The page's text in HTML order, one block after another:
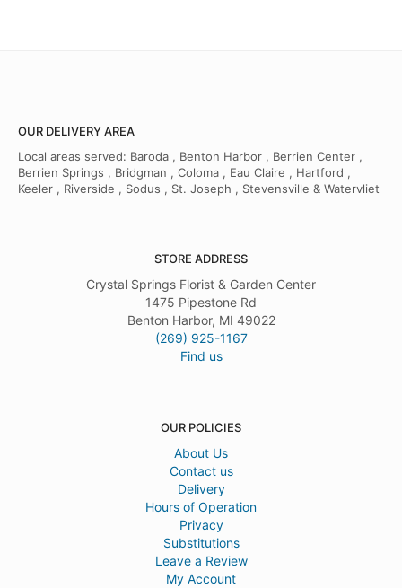
OUR DELIVERY AREA
Local areas served: Baroda , Benton Harbor , Berrien Center ,
Berrien Springs , Bridgman , Coloma , Eau Claire , Hartford ,
Keeler , Riverside , Sodus , St. Joseph , Stevensville & Watervliet
STORE ADDRESS
Crystal Springs Florist & Garden Center
1475 Pipestone Rd
Benton Harbor, MI 49022
(269) 925-1167
Find us
OUR POLICIES
About Us
Contact us
Delivery
Hours of Operation
Privacy
Substitutions
Leave a Review
My Account